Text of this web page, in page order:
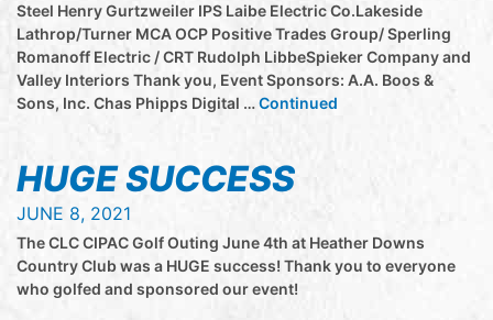
Steel Henry Gurtzweiler IPS Laibe Electric Co.Lakeside
Lathrop/Turner MCA OCP Positive Trades Group/ Sperling
Romanoff Electric / CRT Rudolph LibbeSpieker Company and
Valley Interiors Thank you, Event Sponsors: A.A. Boos &
Sons, Inc. Chas Phipps Digital …Continued
HUGE SUCCESS
JUNE 8, 2021
The CLC CIPAC Golf Outing June 4th at Heather Downs
Country Club was a HUGE success! Thank you to everyone
who golfed and sponsored our event!